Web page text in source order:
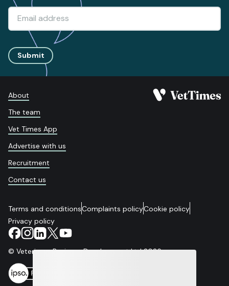
Submit
About
The team
Vet Times App
Advertise with us
Recruitment
Contact us
Terms and conditionsComplaints policyCookie policy
Privacy policy
© Veterinary Business Development Ltd 2026